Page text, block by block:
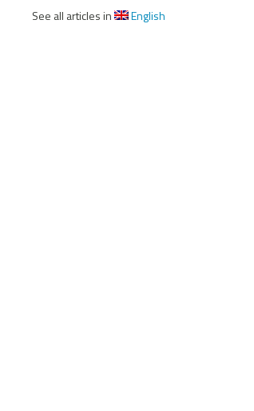
See all articles in
English